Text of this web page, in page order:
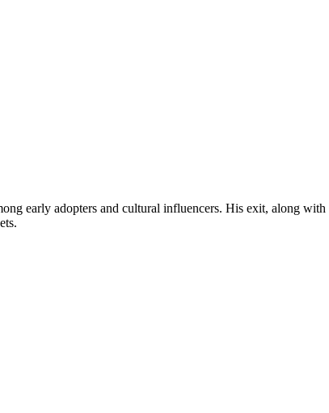
early adopters and cultural influencers. His exit, along with